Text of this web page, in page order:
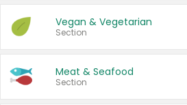
Vegan & Vegetarian
Section
Meat & Seafood
Section